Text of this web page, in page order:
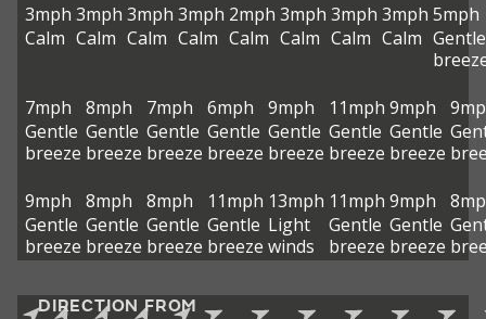
3mph
Calm
3mph
Calm
3mph
Calm
3mph
Calm
2mph
Calm
3mph
Calm
3mph
Calm
3mph
Calm
5mph
Gentle
7mph
Gentle
breeze
8mph
Gentle
breeze
7mph
Gentle
breeze
6mph
Gentle
breeze
9mph
Gentle
breeze
11mph
Gentle
breeze
9mph
Gentle
breeze
9mph
Gentle
breeze
8mph
Gentle
breeze
8mph
Gentle
breeze
11mph
Gentle
breeze
13mph
Light
winds
11mph
Gentle
breeze
9mph
Gentle
breeze
DIRECTION FROM